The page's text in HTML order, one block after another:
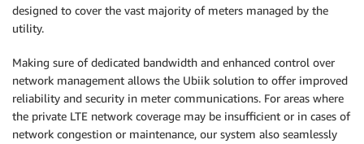
designed to cover the vast majority of meters managed by the
utility.
Making sure of dedicated bandwidth and enhanced control over
network management allows the Ubiik solution to offer improved
reliability and security in meter communications. For areas where
the private LTE network coverage may be insufficient or in cases of
network congestion or maintenance, our system also seamlessly